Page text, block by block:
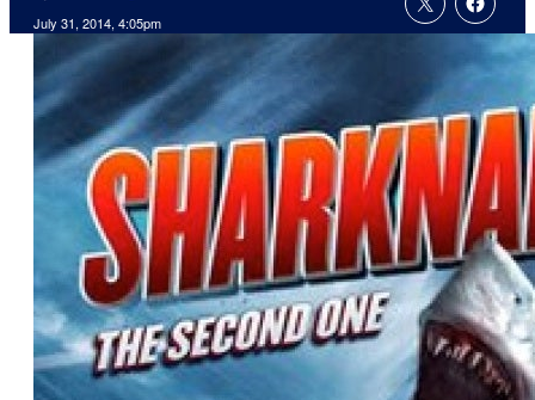
July 31, 2014, 4:05pm